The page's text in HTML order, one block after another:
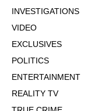
INVESTIGATIONS
VIDEO
EXCLUSIVES
POLITICS
ENTERTAINMENT
REALITY TV